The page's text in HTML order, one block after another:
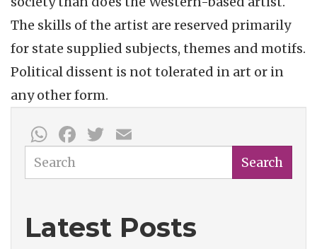
The skills of the artist are reserved primarily
for state supplied subjects, themes and motifs.
Political dissent is not tolerated in art or in
any other form.
WhatsApp
Facebook
Twitter
Search Search
Latest Posts